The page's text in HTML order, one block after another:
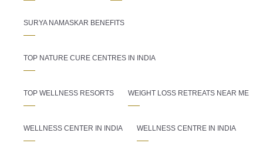
SURYA NAMASKAR BENEFITS
TOP NATURE CURE CENTRES IN INDIA
TOP WELLNESS RESORTS WEIGHT LOSS RETREATS NEAR ME
WELLNESS CENTER IN INDIA WELLNESS CENTRE IN INDIA